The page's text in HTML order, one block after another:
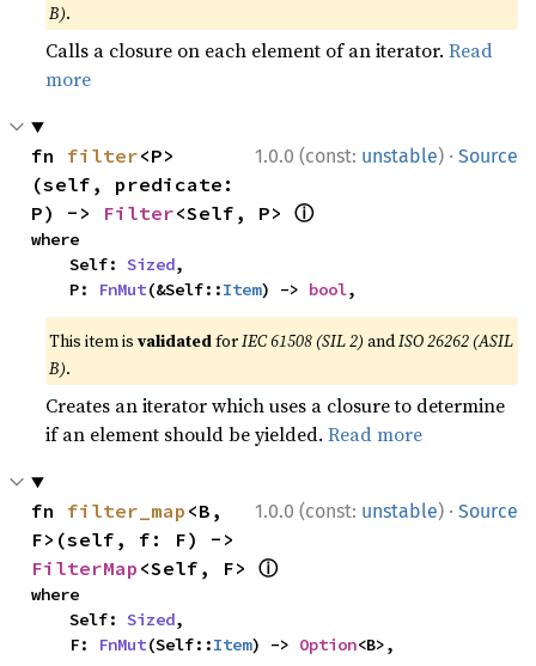
B).
Calls a closure on each element of an iterator.Read
more
1.0.0 (const: unstable) · Source
fn filter<P>
(self, predicate:
P) -> Filter<Self, P> ⓘ
where
    Self:
Sized,
    P:
FnMut(&Self::Item) -> bool,
This item isvalidatedforIEC 61508 (SIL 2) andISO 26262 (ASIL
B).
Creates an iterator which uses a closure to determine
if an element should be yielded.Read more
1.0.0 (const: unstable) · Source
fn filter_map <B,
FilterMap <Self, F> ⓘ
where
    Self:
Sized,
    F:
FnMut(Self::Item) -> Option<B>,